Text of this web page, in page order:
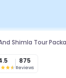
Shimla Tour
875
Reviews